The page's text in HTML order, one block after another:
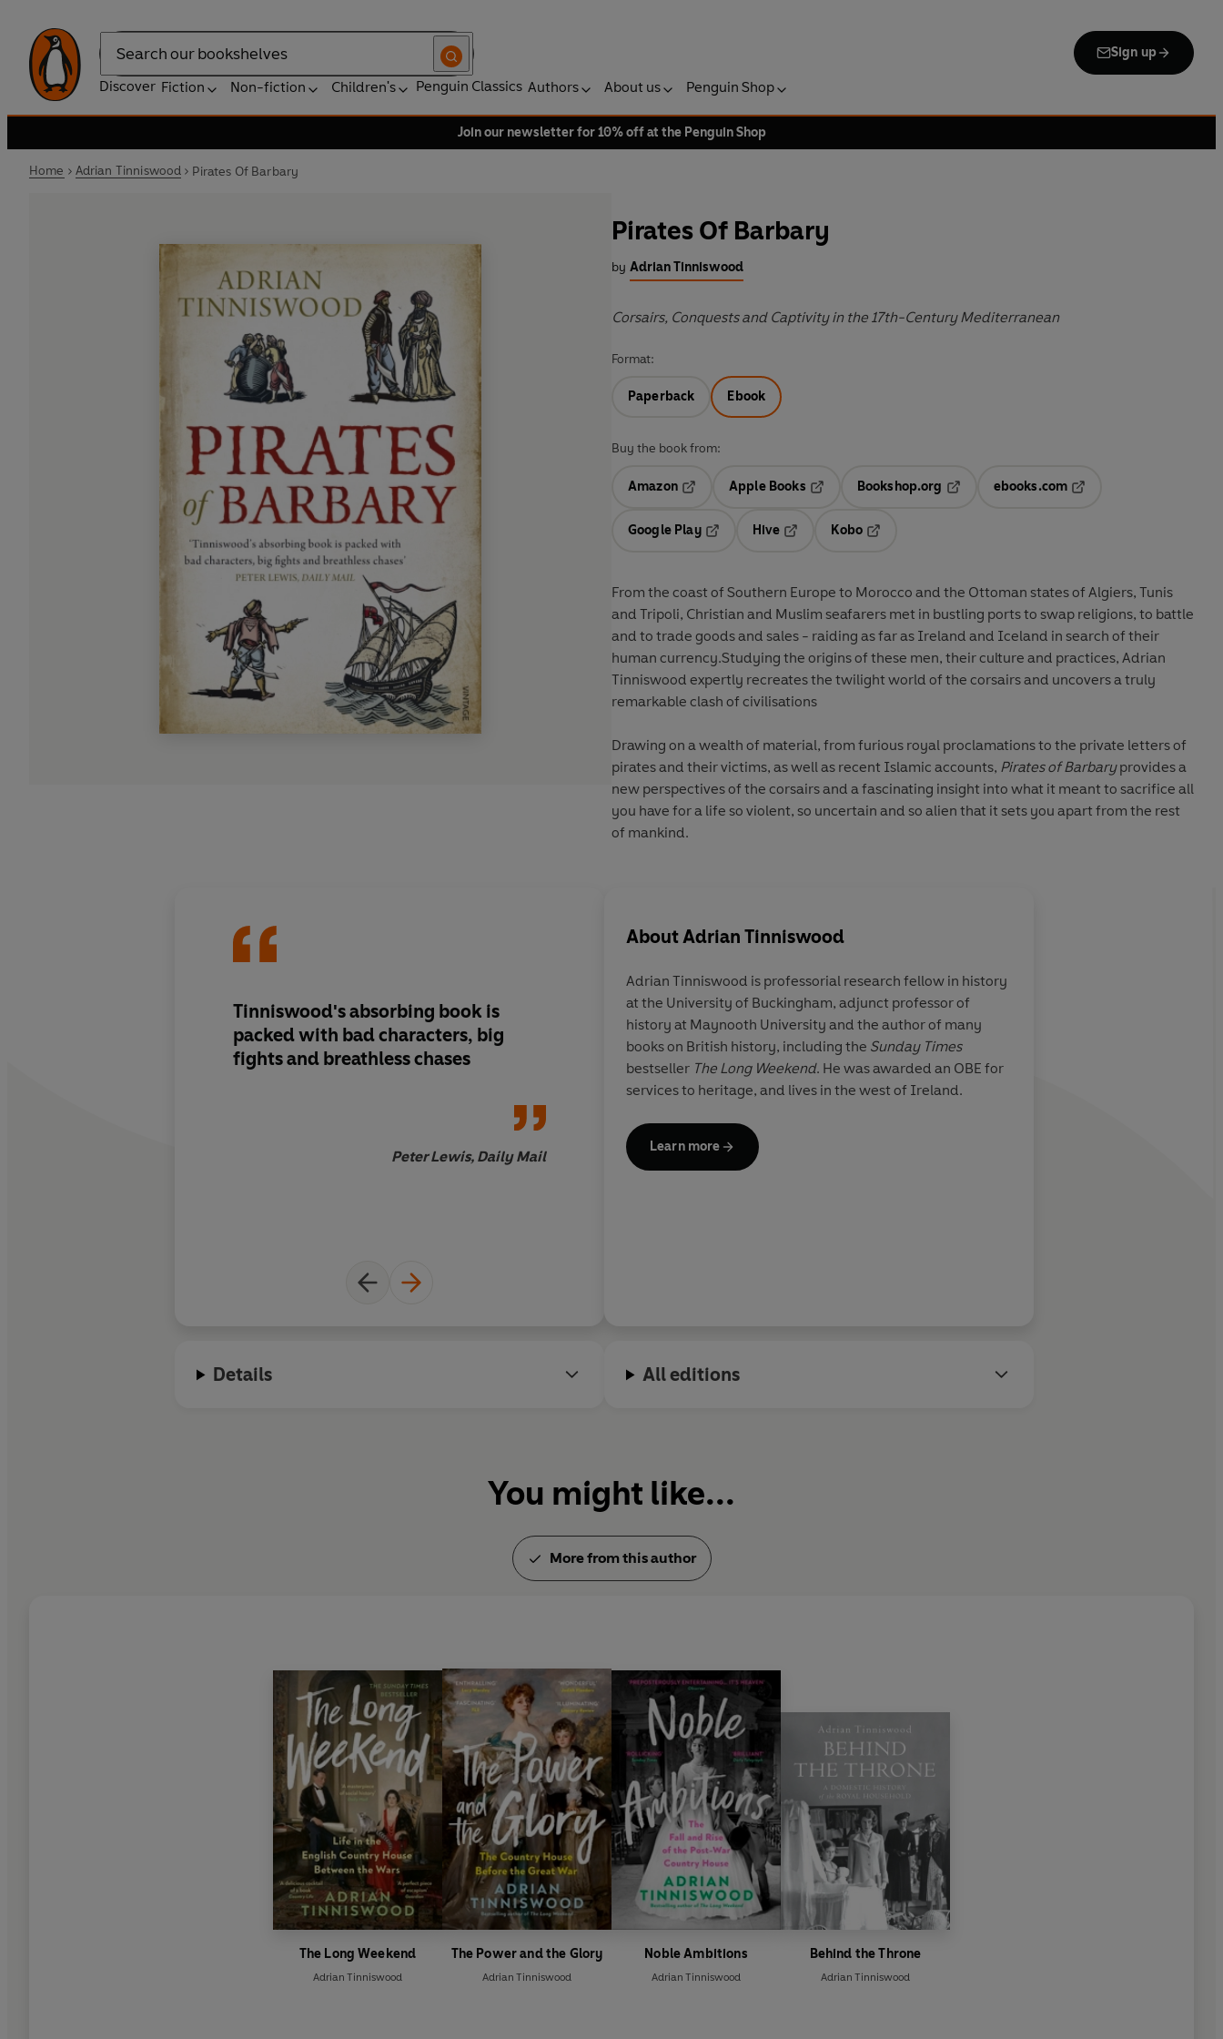
Search
Sign up
Discover Fiction Non-fiction Children's Penguin Classics Authors About us Penguin Shop
Join our newsletter for 10% off at the Penguin Shop
Home Adrian Tinniswood Pirates Of Barbary
Pirates Of Barbary
by Adrian Tinniswood
Corsairs, Conquests and Captivity in the 17th-Century Mediterranean
Format:
Paperback Ebook
Buy the book from:
Amazon
Opens in a new tab
Apple Books
Opens in a new tab
Bookshop.org
ebooks.com
Google Play
Hive
Kobo
From the coast of Southern Europe to Morocco and the Ottoman states of Algiers, Tunis
and Tripoli, Christian and Muslim seafarers met in bustling ports to swap religions, to battle
and to trade goods and sales - raiding as far as Ireland and Iceland in search of their
human currency.Studying the origins of these men, their culture and practices, Adrian
Tinniswood expertly recreates the twilight world of the corsairs and uncovers a truly
remarkable clash of civilisations
Drawing on a wealth of material, from furious royal proclamations to the private letters of
pirates and their victims, as well as recent Islamic accounts, Pirates of Barbaryprovides a
new perspectives of the corsairs and a fascinating insight into what it meant to sacrifice all
you have for a life so violent, so uncertain and so alien that it sets you apart from the rest
of mankind.
Tinniswood's absorbing book is
packed with bad characters, big
fights and breathless chases
Peter Lewis, Daily Mail
Tinniswood narrates this story with
brio and bravura, displaying an
excellent eye for the theatrical detail
and juicy episode
AboutAdrian Tinniswood
Adrian Tinniswood is professorial research fellow in history
at the University of Buckingham, adjunct professor of
history at Maynooth University and the author of many
books on British history, including the Sunday Times
bestseller The Long Weekend. He was awarded an OBE for
services to heritage, and lives in the west of Ireland.
Learn more
Details All editions
You might like...
More from this author
The Long Weekend
Adrian Tinniswood
The Power and the Glory
Adrian Tinniswood
Noble Ambitions
Adrian Tinniswood
Behind the Throne
Adrian Tinniswood